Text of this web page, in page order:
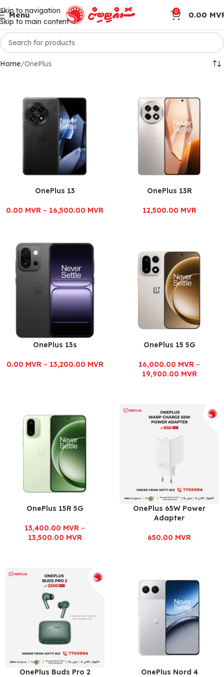
Skip to navigation
Skip to main content
Menu 0 0.00
Home OnePlus
OnePlus 13
0.00 MVR – 16,500.00 MVR
OnePlus 13R
12,500.00 MVR
OnePlus 13s
0.00 MVR – 13,200.00 MVR
OnePlus 15 5G
16,000.00 MVR –
19,900.00 MVR
OnePlus 15R 5G
13,400.00 MVR –
13,500.00 MVR
OnePlus 65W Power
Adapter
650.00 MVR
OnePlus Buds Pro 2 OnePlus Nord 4